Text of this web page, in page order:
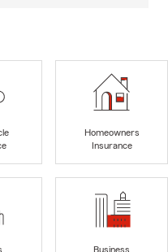
Homeowners
Insurance
Business